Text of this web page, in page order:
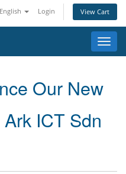
English Login View Cart
Our New
ICT Sdn